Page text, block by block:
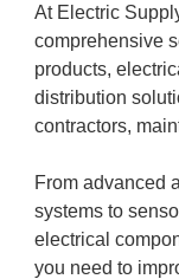
At Electric
comprehensive
products,
distribution
contractors,
From advanced
systems to
electrical
you need to